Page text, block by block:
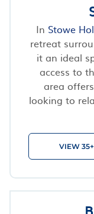
In Stowe
retreat
it an ideal
access to
area
looking to
VIEW